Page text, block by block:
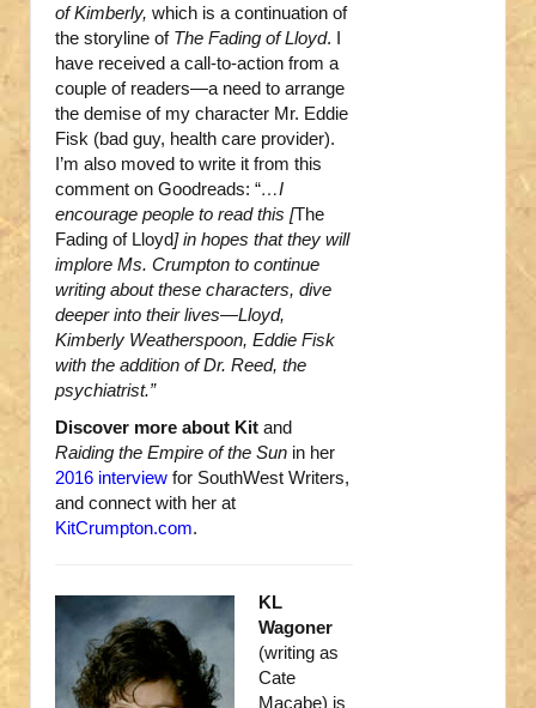
of Kimberly, which is a continuation of
the storyline of The Fading of Lloyd. I
have received a call-to-action from a
couple of readers—a need to arrange
the demise of my character Mr. Eddie
Fisk (bad guy, health care provider).
I’m also moved to write it from this
comment on Goodreads: “…I
encourage people to read this [The
Fading of Lloyd] in hopes that they will
implore Ms. Crumpton to continue
writing about these characters, dive
deeper into their lives—Lloyd,
Kimberly Weatherspoon, Eddie Fisk
with the addition of Dr. Reed, the
psychiatrist.”
Discover more about Kit and
Raiding the Empire of the Sun in her
2016 interview for SouthWest Writers,
and connect with her at
KitCrumpton.com.
KL
Wagoner
(writing as
Cate
Macabe) is